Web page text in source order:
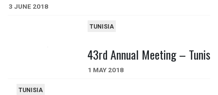
3 JUNE 2018
TUNISIA
43rd Annual Meeting – Tunis
1 MAY 2018
TUNISIA